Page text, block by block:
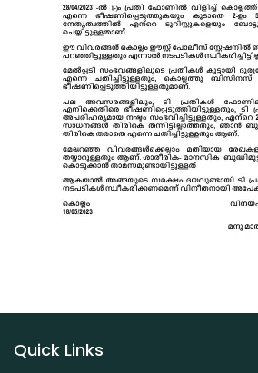
Quick Links